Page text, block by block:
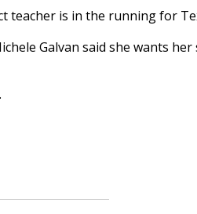
teacher is in the running for
Galvan said she wants